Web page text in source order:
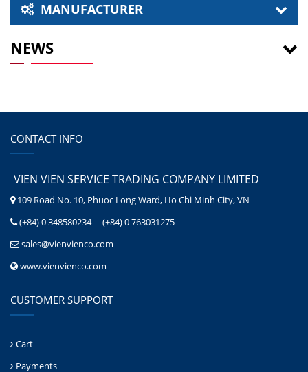
MANUFACTURER
NEWS
CONTACT INFO
VIEN VIEN SERVICE TRADING COMPANY LIMITED
109 Road No. 10, Phuoc Long Ward, Ho Chi Minh City, VN
(+84) 0 348580234 - (+84) 0 763031275
sales@vienvienco.com
www.vienvienco.com
CUSTOMER SUPPORT
Cart
Payments